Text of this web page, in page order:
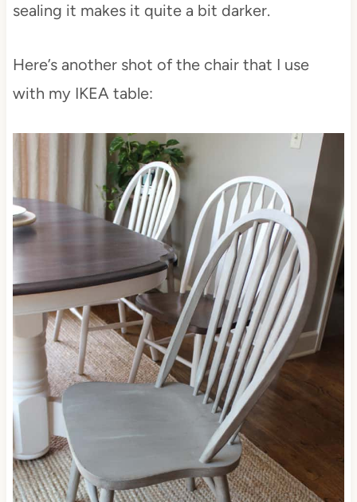
sealing it makes it quite a bit darker.
Here’s another shot of the chair that I use
with my IKEA table: